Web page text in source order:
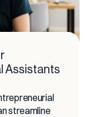
Assistants
streamline